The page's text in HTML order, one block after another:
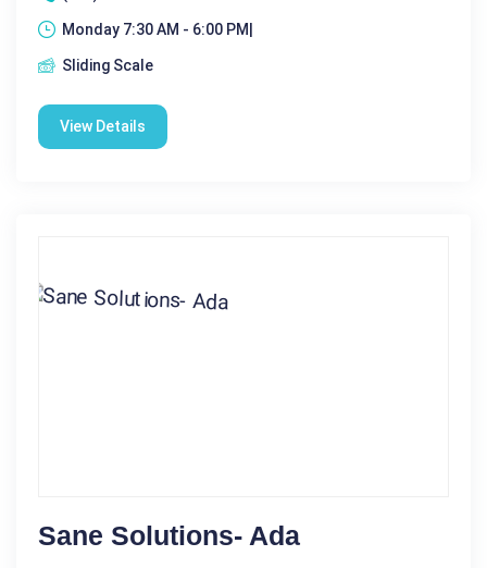
Monday 7:30 AM - 6:00 PM|
Sliding Scale
View Details
Sane Solutions- Ada